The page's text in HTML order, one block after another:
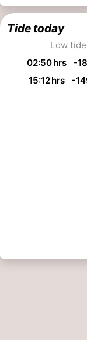
Tide today
Low tide
02:50 hrs -
15:12 hrs -